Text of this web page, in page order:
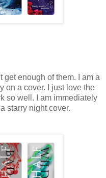
get enough of them. I am a
on a cover. I just love the
so well. I am immediately
starry night cover.